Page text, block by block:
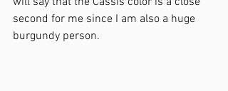
second for me since I am also a huge
burgundy person.